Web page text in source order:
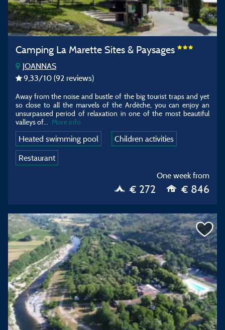
Camping La Marette Sites & Paysages
JOANNAS
9,33/10 (92 reviews)
Away from the noise and bustle of the big tourist traps and yet
so close to all the marvels of the Ardèche, you can enjoy an
unsurpassed period of relaxation in one of the most beautiful
valleys of
More info
Heated swimming pool
Children activities
Restaurant
One week from
€ 272 € 846